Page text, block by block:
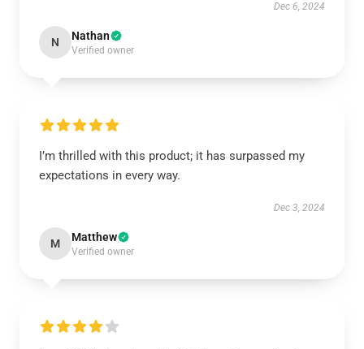
Dec 6, 2024
N Nathan
Verified owner
I’m thrilled with this product; it has surpassed my
expectations in every way.
Dec 3, 2024
M Matthew
Verified owner